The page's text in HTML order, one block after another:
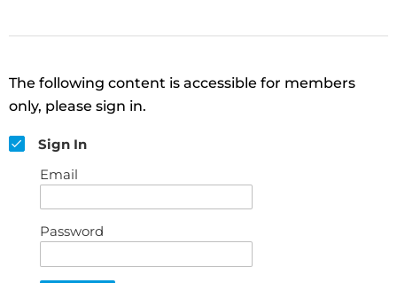
The following content is accessible for members
only, please sign in.
Sign In
Email
Password